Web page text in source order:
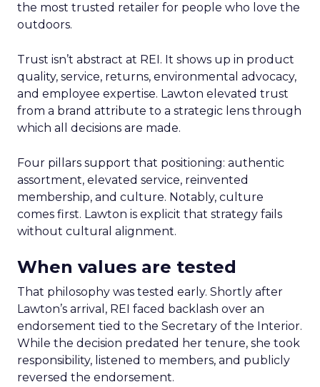
the most trusted retailer for people who love the
outdoors.
Trust isn’t abstract at REI. It shows up in product
quality, service, returns, environmental advocacy,
and employee expertise. Lawton elevated trust
from a brand attribute to a strategic lens through
which all decisions are made.
Four pillars support that positioning: authentic
assortment, elevated service, reinvented
membership, and culture. Notably, culture
comes first. Lawton is explicit that strategy fails
without cultural alignment.
When values are tested
That philosophy was tested early. Shortly after
Lawton’s arrival, REI faced backlash over an
endorsement tied to the Secretary of the Interior.
While the decision predated her tenure, she took
responsibility, listened to members, and publicly
reversed the endorsement.